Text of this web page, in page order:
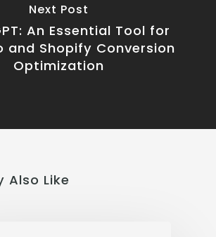
Next Post
An Essential Tool for
and Shopify Conversion
Optimization
Also Like